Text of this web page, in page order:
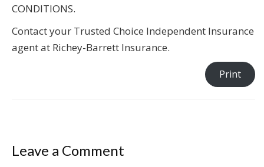
CONDITIONS.
Contact your Trusted Choice Independent Insurance
agent at Richey-Barrett Insurance.
Print
Leave a Comment